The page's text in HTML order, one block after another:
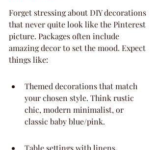
Forget stressing about DIY decorations
that never quite look like the Pinterest
picture. Packages often include
amazing decor to set the mood. Expect
things like:
Themed decorations that match
your chosen style. Think rustic
chic, modern minimalist, or
classic baby blue/pink.
Table settings with linens,